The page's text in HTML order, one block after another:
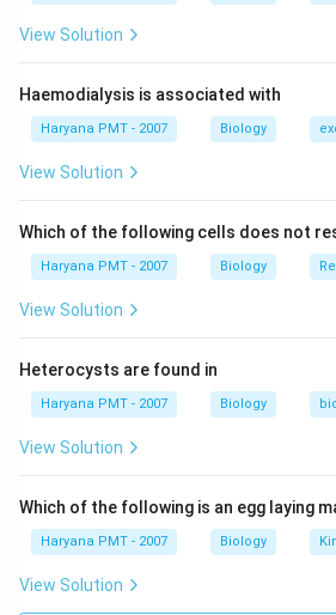
View Solution
Haemodialysis is associated with
Haryana PMT - 2007 Biology
View Solution
Which of the following cells does not
Haryana PMT - 2007 Biology
View Solution
Heterocysts are found in
Haryana PMT - 2007 Biology
View Solution
Which of the following is an egg laying
Haryana PMT - 2007 Biology
View Solution